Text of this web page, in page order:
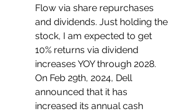
Flow via share repurchases
and dividends. Just holding the
stock, I am expected to get
10% returns via dividend
increases YOY through 2028.
On Feb 29th, 2024, Dell
announced that it has
increased its annual cash